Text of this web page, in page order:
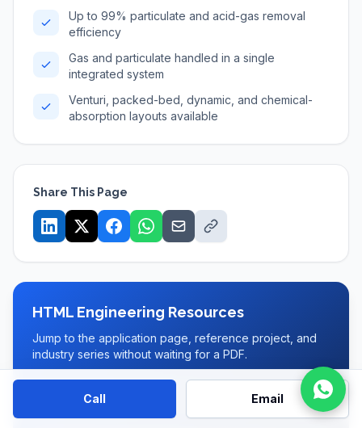
Up to 99% particulate and acid-gas removal
efficiency
Gas and particulate handled in a single
integrated system
Venturi, packed-bed, dynamic, and chemical-
absorption layouts available
Share This Page
HTML Engineering Resources
Jump to the application page, reference project, and
industry series without waiting for a PDF.
Wet Scrubber page
Call Email